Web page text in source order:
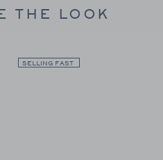
THE LOOK
SELLING FAST